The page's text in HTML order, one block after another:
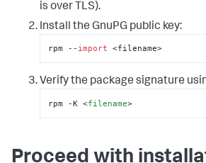
is over TLS).
Install the GnuPG public key:
rpm -- import <filename>
Verify the package signature
rpm -K <filename>
Proceed with